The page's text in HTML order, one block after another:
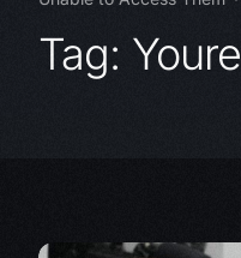
Tag: Youre